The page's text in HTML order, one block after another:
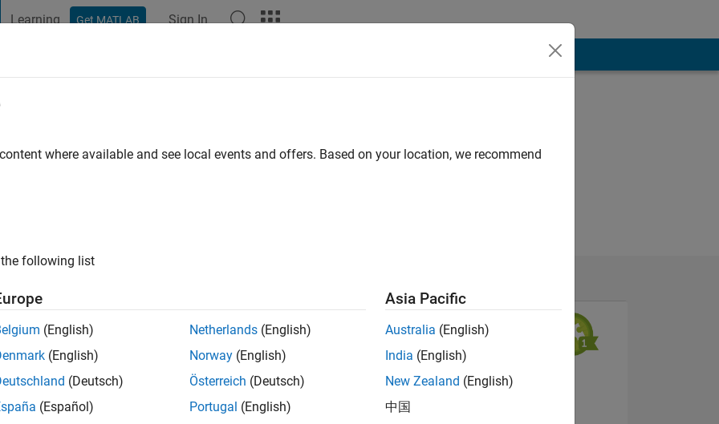
Learning Get MATLAB Sign In
|Active since 2019
of 302,025
View badges
where available and see local events and offers. Based on your location, we recommend
following list
(English)
(English)
(Deutsch)
(Español)
Netherlands (English)
Norway (English)
Österreich (Deutsch)
Portugal (English)
Asia Pacific
Australia (English)
India (English)
New Zealand (English)
中国